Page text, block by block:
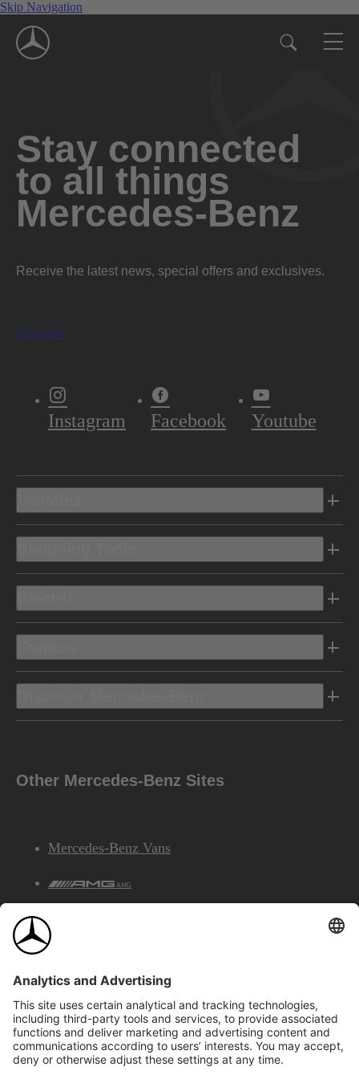
Skip Navigation
Stay connected
to all things
Mercedes-Benz
Receive the latest news, special offers and exclusives.
Subscribe
Instagram Facebook Youtube
Other Mercedes-Benz Sites
Mercedes-Benz Vans
AMG
©2026 Mercedes-Benz Canada Inc.Site Map
Privacy & Legal Notices